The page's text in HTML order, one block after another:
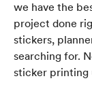
we have the
project done
stickers,
searching for.
sticker printing